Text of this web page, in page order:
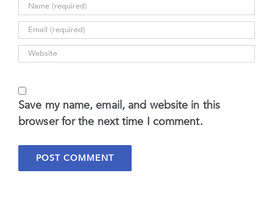
Save my name, email, and website in this
browser for the next time I comment.